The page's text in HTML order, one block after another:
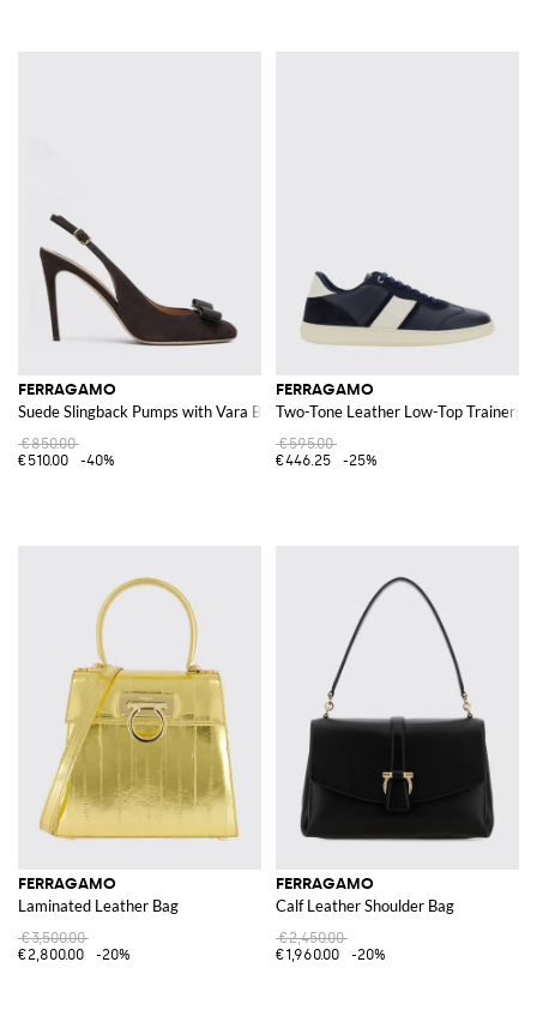
FERRAGAMO
Suede Slingback Pumps with Vara Bow
€850.00
€510.00
-40%
FERRAGAMO
Two-Tone Leather Low-Top Trainers
€595.00
€446.25
-25%
FERRAGAMO
Laminated Leather Bag
€3,500.00
€2,800.00
-20%
FERRAGAMO
Calf Leather Shoulder Bag
€2,450.00
€1,960.00
-20%